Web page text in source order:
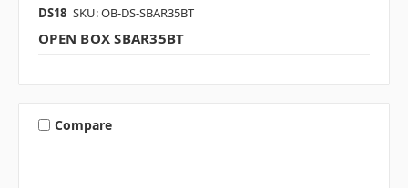
DS18 SKU: OB-DS-SBAR35BT
OPEN BOX SBAR35BT
Compare